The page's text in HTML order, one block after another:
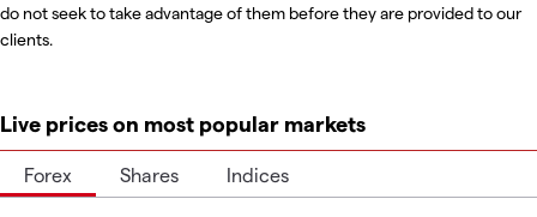
do not seek to take advantage of them before they are provided to our
clients.
Live prices on most popular markets
Forex Shares Indices